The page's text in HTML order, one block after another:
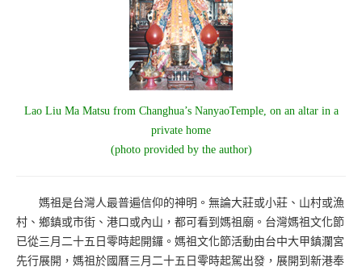
Lao Liu Ma Matsu from Changhua’s NanyaoTemple, on an altar in a
private home
(photo provided by the author)
媽祖是台灣人最普遍信仰的神明。無論大莊或小莊、山村或漁
村、鄉鎮或市街、港口或內山，都可看到媽祖廟。台灣媽祖文化節
已從三月二十五日零時起開鑼。媽祖文化節活動由台中大甲鎮瀾宮
先行展開，媽祖於國曆三月二十五日零時起駕出發，展開到新港奉